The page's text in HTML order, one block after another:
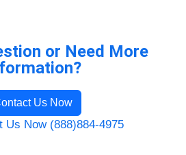
or Need More
Us Now
Us Now (888)884-4975